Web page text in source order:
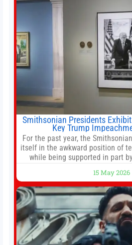
Smithsonian Presidents
Key Trump
For the past year, the
itself in the awkward position of
while being supported in part
White House threatened to
institution if it did not
15 May 2026